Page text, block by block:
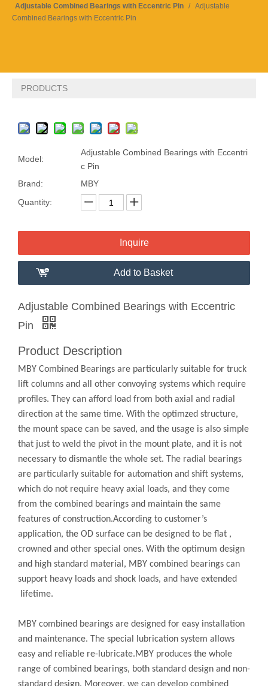
Adjustable Combined Bearings with Eccentric Pin / Adjustable
Combined Bearings with Eccentric Pin
PRODUCTS
Model:
Adjustable Combined Bearings with Eccentri
c Pin
Brand:
MBY
Quantity:
Inquire
Add to Basket
Adjustable Combined Bearings with Eccentric
Pin
Product Description
MBY Combined Bearings are particularly suitable for truck
lift columns and all other convoying systems which require
profiles. They can afford load from both axial and radial
direction at the same time. With the optimzed structure,
the mount space can be saved, and the usage is also simple
that just to weld the pivot in the mount plate, and it is not
necessary to dismantle the whole set. The radial bearings
are particularly suitable for automation and shift systems,
which do not require heavy axial loads, and they come
from the combined bearings and maintain the same
features of construction.According to customer’s
application, the OD surface can be designed to be flat ,
crowned and other special ones. With the optimum design
and high standard material, MBY combined bearings can
support heavy loads and shock loads, and have extended
lifetime.
MBY combined bearings are designed for easy installation
and maintenance. The special lubrication system allows
easy and reliable re-lubricate.MBY produces the whole
range of combined bearings, both standard design and non-